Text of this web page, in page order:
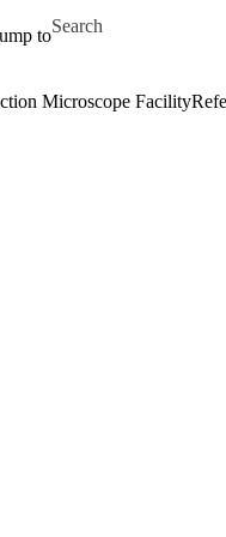
to
Search for
Microscope Facility